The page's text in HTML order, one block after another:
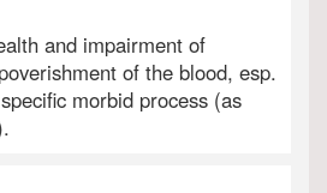
and impairment of
of the blood, esp.
morbid process (as